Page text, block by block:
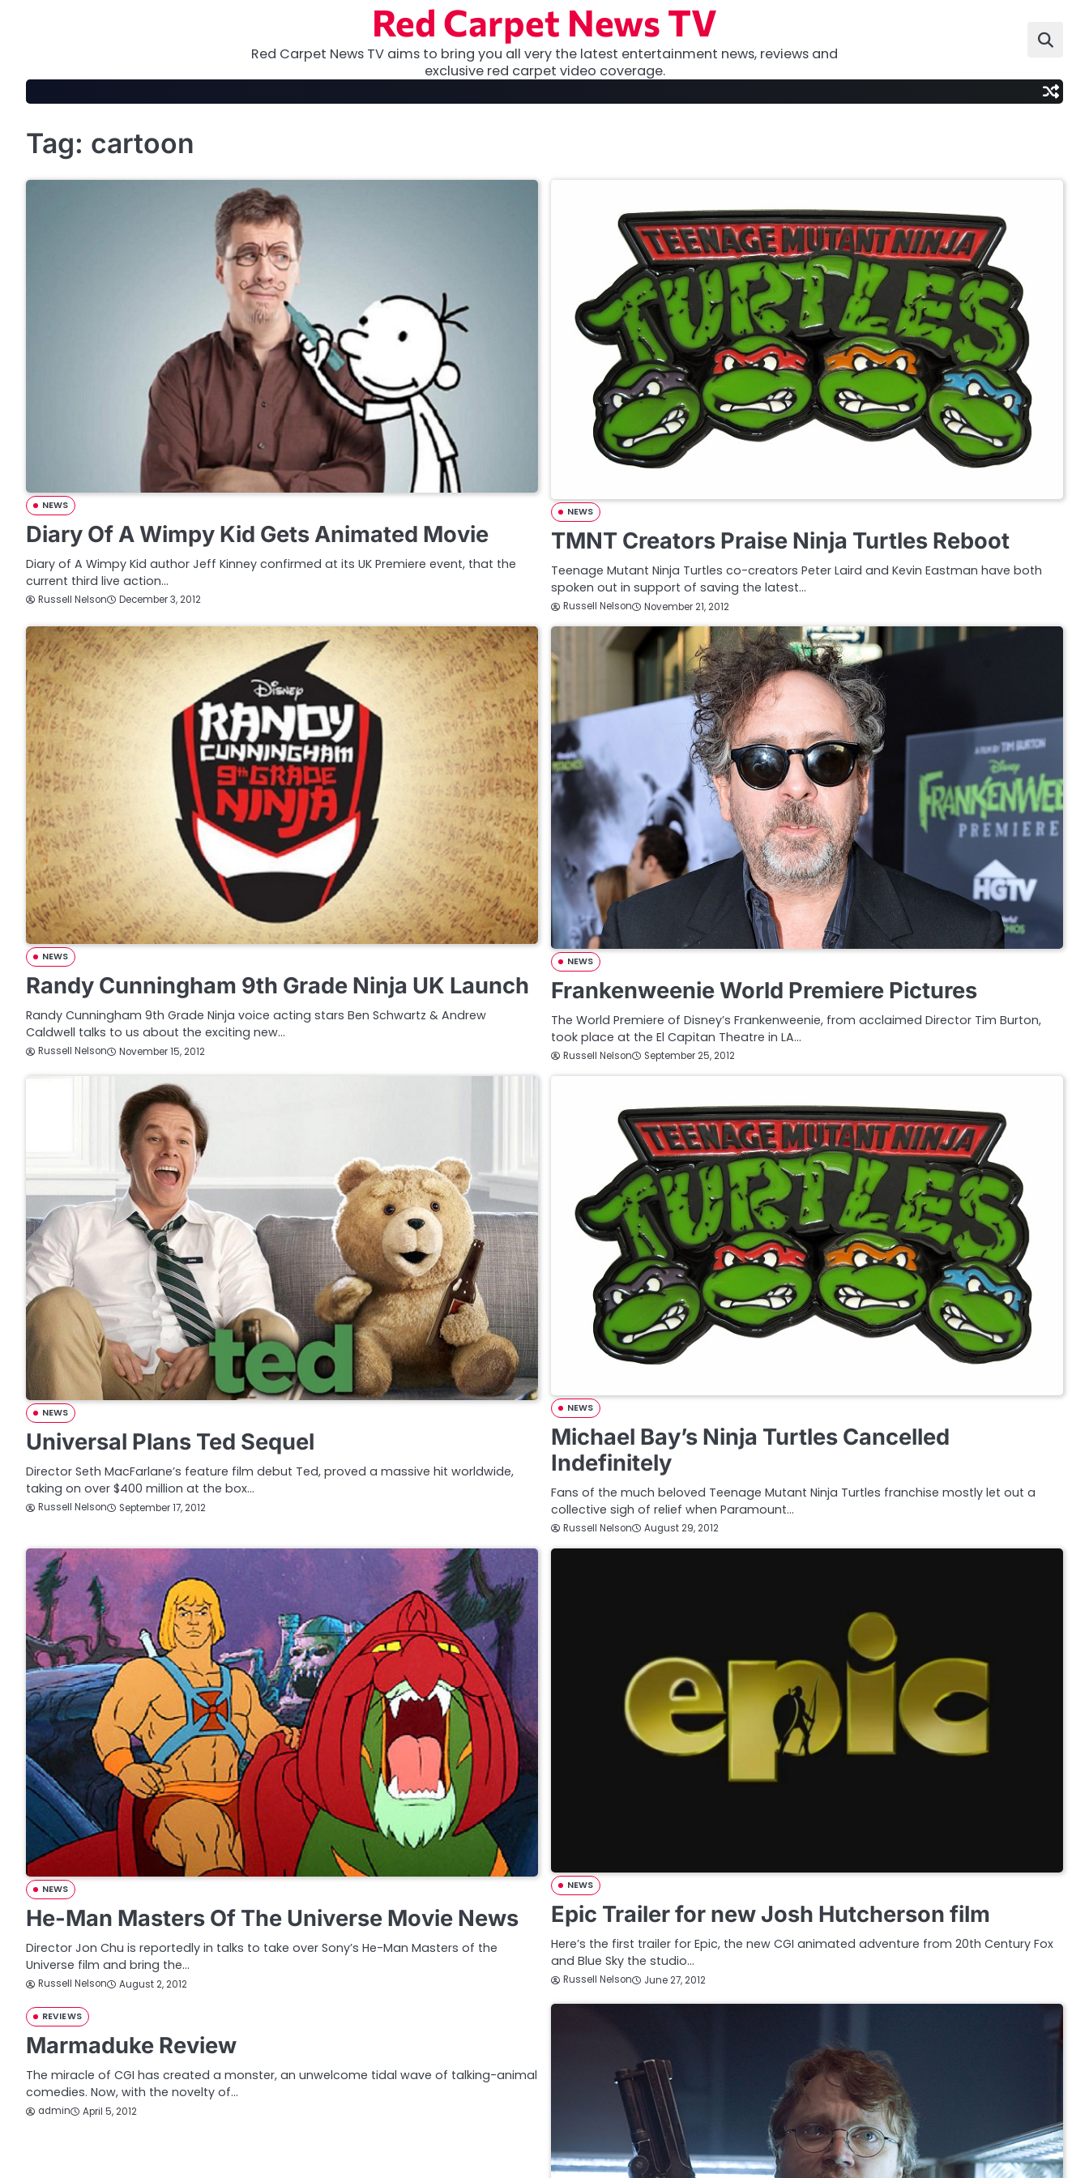
Red Carpet News TV
Red Carpet News TV aims to bring you all very the latest entertainment news, reviews and
exclusive red carpet video coverage.
Tag: cartoon
NEWS
Diary Of A Wimpy Kid Gets Animated Movie
Diary of A Wimpy Kid author Jeff Kinney confirmed at its UK Premiere event, that the
current third live action…
Russell Nelson December 3, 2012
NEWS
TMNT Creators Praise Ninja Turtles Reboot
Teenage Mutant Ninja Turtles co-creators Peter Laird and Kevin Eastman have both
spoken out in support of saving the latest…
Russell Nelson November 21, 2012
NEWS
Randy Cunningham 9th Grade Ninja UK Launch
Randy Cunningham 9th Grade Ninja voice acting stars Ben Schwartz & Andrew
Caldwell talks to us about the exciting new…
Russell Nelson November 15, 2012
NEWS
Frankenweenie World Premiere Pictures
The World Premiere of Disney’s Frankenweenie, from acclaimed Director Tim Burton,
took place at the El Capitan Theatre in LA…
Russell Nelson September 25, 2012
NEWS
Universal Plans Ted Sequel
Director Seth MacFarlane’s feature film debut Ted, proved a massive hit worldwide,
taking on over $400 million at the box…
Russell Nelson September 17, 2012
NEWS
Michael Bay’s Ninja Turtles Cancelled
Indefinitely
Fans of the much beloved Teenage Mutant Ninja Turtles franchise mostly let out a
collective sigh of relief when Paramount…
Russell Nelson August 29, 2012
NEWS
He-Man Masters Of The Universe Movie News
Director Jon Chu is reportedly in talks to take over Sony’s He-Man Masters of the
Universe film and bring the…
Russell Nelson August 2, 2012
NEWS
Epic Trailer for new Josh Hutcherson film
Here’s the first trailer for Epic, the new CGI animated adventure from 20th Century Fox
and Blue Sky the studio…
Russell Nelson June 27, 2012
REVIEWS
Marmaduke Review
The miracle of CGI has created a monster, an unwelcome tidal wave of talking-animal
comedies. Now, with the novelty of…
admin April 5, 2012